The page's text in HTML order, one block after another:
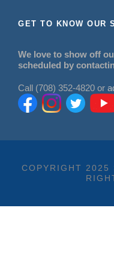
GET TO KNOW OUR
We love to show off
scheduled by
Call (708) 352-4820 or
COPYRIGHT 2025